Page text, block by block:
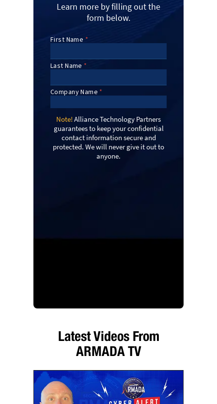
Learn more by filling out the
form below.
Note! Alliance Technology Partners
guarantees to keep your confidential
contact information secure and
protected. We will never give it out to
anyone.
Latest Videos From
ARMADA TV